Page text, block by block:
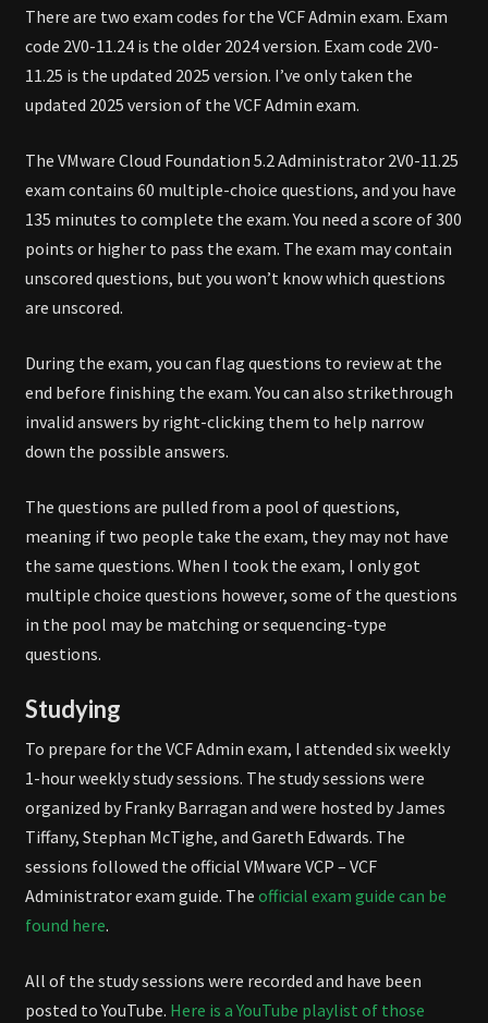
There are two exam codes for the VCF Admin exam. Exam
code 2V0-11.24 is the older 2024 version. Exam code 2V0-
11.25 is the updated 2025 version. I’ve only taken the
updated 2025 version of the VCF Admin exam.
The VMware Cloud Foundation 5.2 Administrator 2V0-11.25
exam contains 60 multiple-choice questions, and you have
135 minutes to complete the exam. You need a score of 300
points or higher to pass the exam. The exam may contain
unscored questions, but you won’t know which questions
are unscored.
During the exam, you can flag questions to review at the
end before finishing the exam. You can also strikethrough
invalid answers by right-clicking them to help narrow
down the possible answers.
The questions are pulled from a pool of questions,
meaning if two people take the exam, they may not have
the same questions. When I took the exam, I only got
multiple choice questions however, some of the questions
in the pool may be matching or sequencing-type
questions.
Studying
To prepare for the VCF Admin exam, I attended six weekly
1-hour weekly study sessions. The study sessions were
organized by Franky Barragan and were hosted by James
Tiffany, Stephan McTighe, and Gareth Edwards. The
sessions followed the official VMware VCP – VCF
Administrator exam guide. The official exam guide can be
found here.
All of the study sessions were recorded and have been
posted to YouTube. Here is a YouTube playlist of those